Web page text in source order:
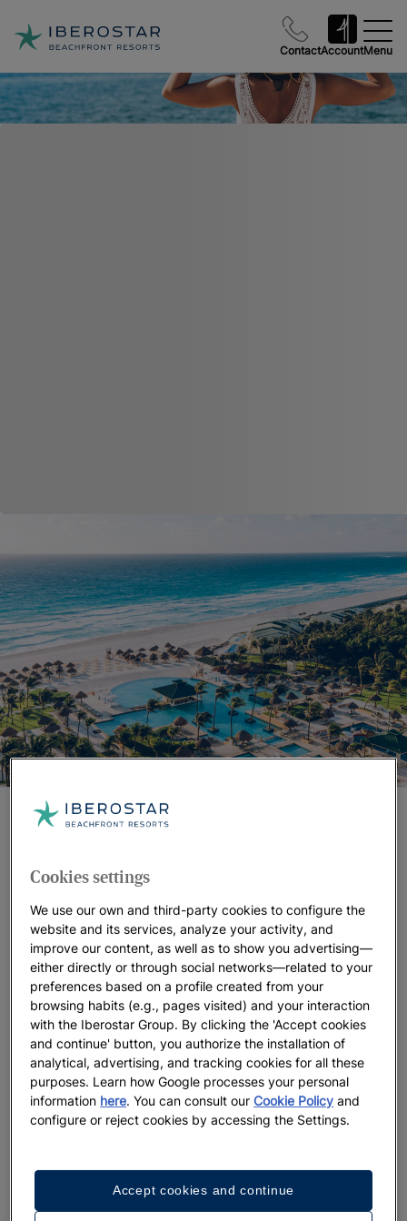
ContactAccountMenu
Iberostar Beachfront Resorts: the best
At Iberostar, we leave no detail to chance when it comes to
our distinctive beachfront resorts. Think beautiful locations,
welcoming, heartfelt service and a true connection with the
oceans that perfectly sets the stage for the lifelong memories
you’ll make. We believe in positively living the present
moment, while preserving the natural landscapes that host our
resorts for future generations to enjoy.
Best Offers
Cookies settings
We use our own and third-party cookies to configure the
website and its services, analyze your activity, and
improve our content, as well as to show you advertising—
either directly or through social networks—related to your
preferences based on a profile created from your
browsing habits (e.g., pages visited) and your interaction
with the Iberostar Group. By clicking the 'Accept cookies
and continue' button, you authorize the installation of
analytical, advertising, and tracking cookies for all these
purposes. Learn how Google processes your personal
information here. You can consult ourCookie Policy and
configure or reject cookies by accessing the Settings.
Accept cookies and continue